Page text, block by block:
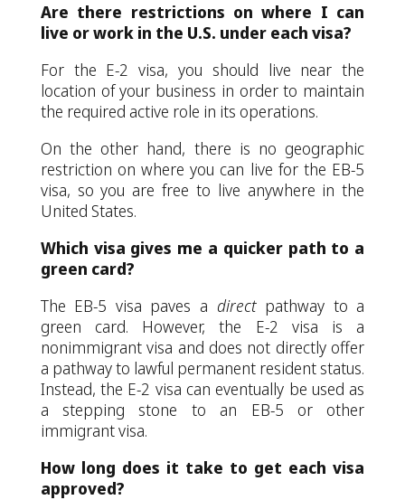
Are there restrictions on where I can
live or work in the U.S. under each visa?
For the E-2 visa, you should live near the
location of your business in order to maintain
the required active role in its operations.
On the other hand, there is no geographic
restriction on where you can live for the EB-5
visa, so you are free to live anywhere in the
United States.
Which visa gives me a quicker path to a
green card?
The EB-5 visa paves a directpathway to a
green card. However, the E-2 visa is a
nonimmigrant visa and does not directly offer
a pathway to lawful permanent resident status.
Instead, the E-2 visa can eventually be used as
a stepping stone to an EB-5 or other
immigrant visa.
How long does it take to get each visa
approved?